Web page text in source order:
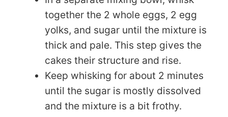
together the 2 whole eggs, 2 egg
yolks, and sugar until the mixture is
thick and pale. This step gives the
cakes their structure and rise.
Keep whisking for about 2 minutes
until the sugar is mostly dissolved
and the mixture is a bit frothy.